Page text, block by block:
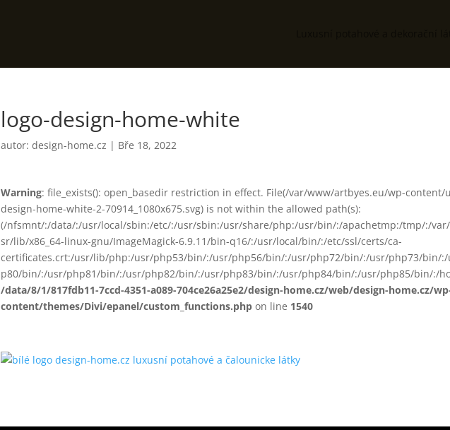
logo-design-home-white
autor: design-home.cz | Bře 18, 2022
Warning: file_exists(): open_basedir restriction in effect. File(/var/www/artbyes.eu/wp-content/
design-home-white-2-70914_1080x675.svg) is not within the allowed path(s):
(/nfsmnt/:/data/:/usr/local/sbin:/etc/:/usr/sbin:/usr/share/php:/usr/bin/:/apachetmp:/tmp/:/
sr/lib/x86_64-linux-gnu/ImageMagick-6.9.11/bin-q16/:/usr/local/bin/:/etc/ssl/certs/ca-
certificates.crt:/usr/lib/php:/usr/php53/bin/:/usr/php56/bin/:/usr/php72/bin/:/usr/php73/bin/
p80/bin/:/usr/php81/bin/:/usr/php82/bin/:/usr/php83/bin/:/usr/php84/bin/:/usr/php85/bin/:/
/data/8/1/817fdb11-7ccd-4351-a089-704ce26a25e2/design-home.cz/web/design-home.cz/
content/themes/Divi/epanel/custom_functions.phpon line 1540